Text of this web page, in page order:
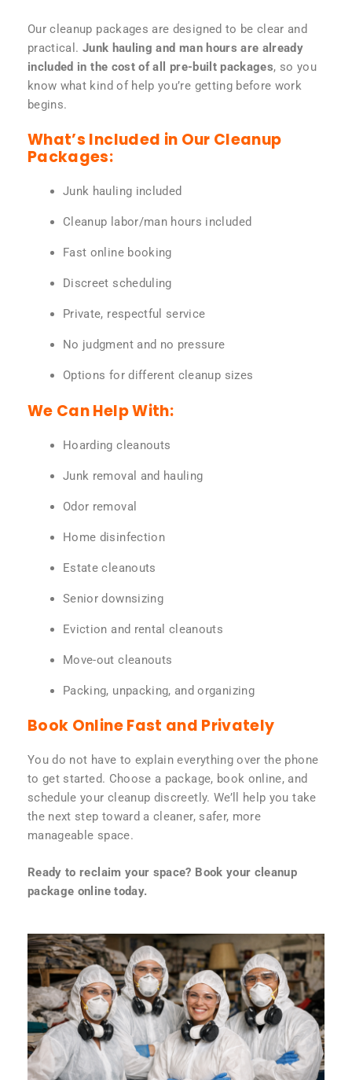
Our cleanup packages are designed to be clear and
practical. Junk hauling and man hours are already
included in the cost of all pre-built packages, so you
know what kind of help you’re getting before work
begins.
What’s Included in Our Cleanup
Packages:
Junk hauling included
Cleanup labor/man hours included
Fast online booking
Discreet scheduling
Private, respectful service
No judgment and no pressure
Options for different cleanup sizes
We Can Help With:
Hoarding cleanouts
Junk removal and hauling
Odor removal
Home disinfection
Estate cleanouts
Senior downsizing
Eviction and rental cleanouts
Move-out cleanouts
Packing, unpacking, and organizing
Book Online Fast and Privately
You do not have to explain everything over the phone
to get started. Choose a package, book online, and
schedule your cleanup discreetly. We’ll help you take
the next step toward a cleaner, safer, more
manageable space.
Ready to reclaim your space? Book your cleanup
package online today.